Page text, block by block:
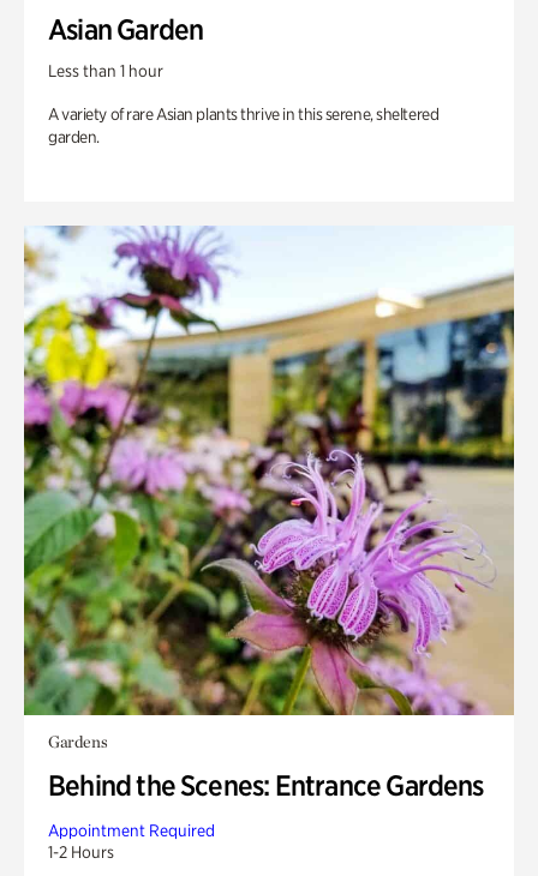
Asian Garden
Less than 1 hour
A variety of rare Asian plants thrive in this serene, sheltered
garden.
Gardens
Behind the Scenes: Entrance Gardens
Appointment Required
1-2 Hours